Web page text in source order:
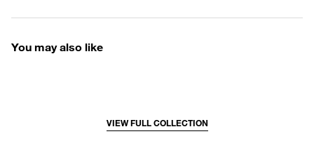
You may also like
VIEW FULL COLLECTION